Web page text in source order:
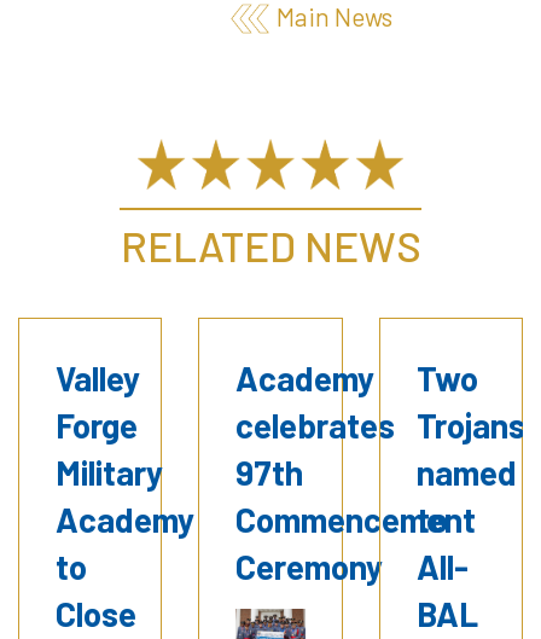
Main News
RELATED NEWS
Valley
Forge
Military
Academy
to
Close
Academy
celebrates
97th
Commencement
Ceremony
Two
Trojans
named
to
All-
BAL